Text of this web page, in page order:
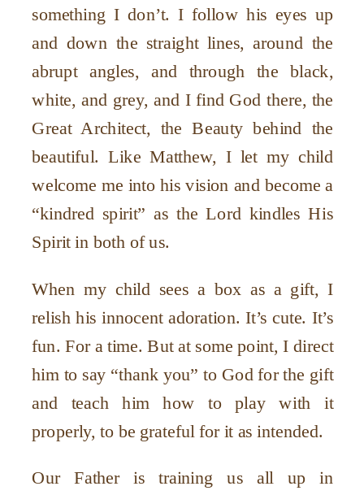
something I don’t. I follow his eyes up
and down the straight lines, around the
abrupt angles, and through the black,
white, and grey, and I find God there, the
Great Architect, the Beauty behind the
beautiful. Like Matthew, I let my child
welcome me into his vision and become a
“kindred spirit” as the Lord kindles His
Spirit in both of us.
When my child sees a box as a gift, I
relish his innocent adoration. It’s cute. It’s
fun. For a time. But at some point, I direct
him to say “thank you” to God for the gift
and teach him how to play with it
properly, to be grateful for it as intended.
Our Father is training us all up in